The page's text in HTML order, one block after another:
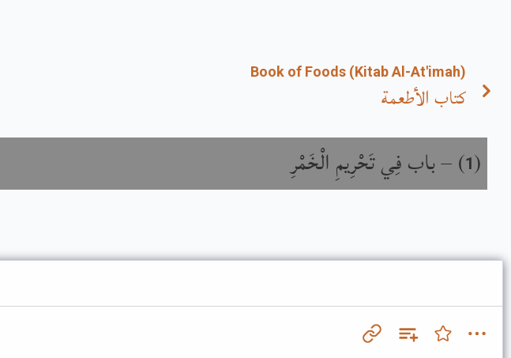
Book of Foods (Kitab Al-At'imah)
كتاب الأطعمة
(
1
) –باب فِي تَحْرِيمِ الْخَمْرِ